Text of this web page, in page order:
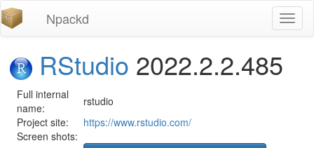
Npackd
RStudio 2022.2.2.485
Full internal
name:
rstudio
Project site:
https://www.rstudio.com/
Screen shots: